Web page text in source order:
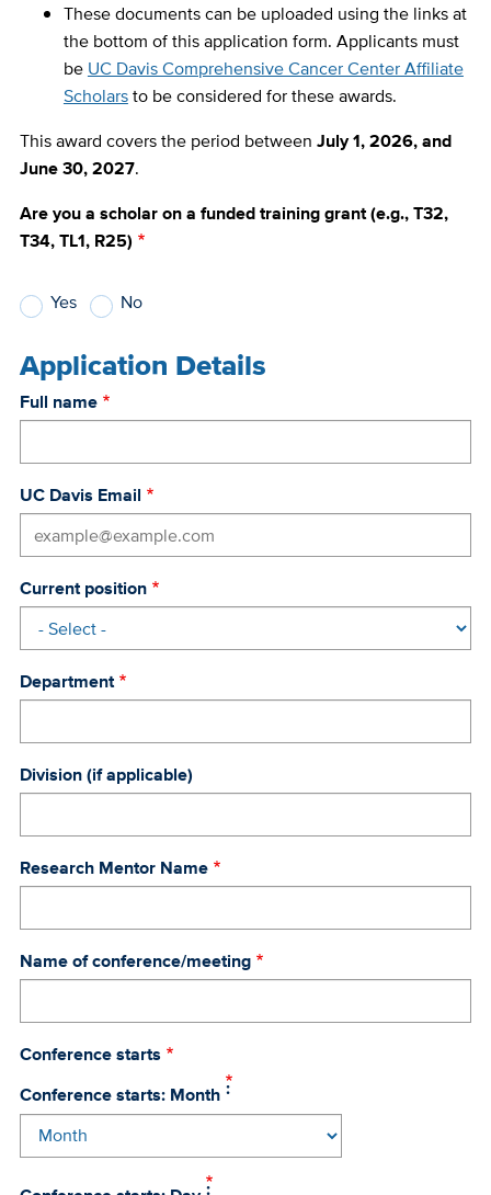
These documents can be uploaded using the links at
the bottom of this application form. Applicants must
be UC Davis Comprehensive Cancer Center Affiliate
Scholarsto be considered for these awards.
This award covers the period between July 1, 2026, and
June 30, 2027.
Are you a scholar on a funded training grant (e.g., T32,
T34, TL1, R25)
Yes No
Application Details
Full name
UC Davis Email
Current position
Department
Division (if applicable)
Research Mentor Name
Name of conference/meeting
Conference starts
Conference starts: Month